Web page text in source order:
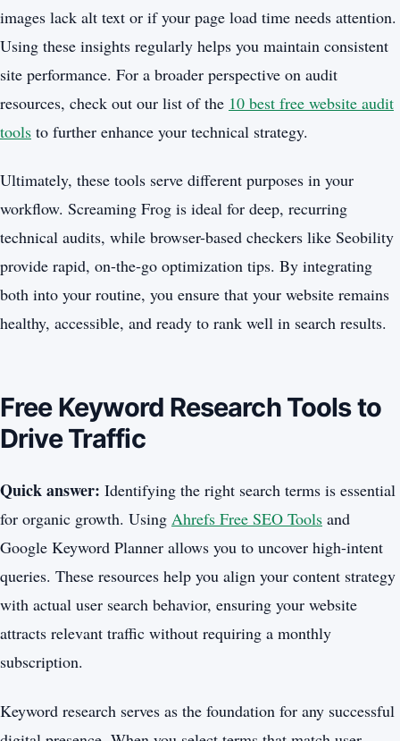
images lack alt text or if your page load time needs attention.
Using these insights regularly helps you maintain consistent
site performance. For a broader perspective on audit
resources, check out our list of the 10 best free website audit
tools to further enhance your technical strategy.
Ultimately, these tools serve different purposes in your
workflow. Screaming Frog is ideal for deep, recurring
technical audits, while browser-based checkers like Seobility
provide rapid, on-the-go optimization tips. By integrating
both into your routine, you ensure that your website remains
healthy, accessible, and ready to rank well in search results.
Free Keyword Research Tools to
Drive Traffic
Quick answer: Identifying the right search terms is essential
for organic growth. Using Ahrefs Free SEO Tools and
Google Keyword Planner allows you to uncover high-intent
queries. These resources help you align your content strategy
with actual user search behavior, ensuring your website
attracts relevant traffic without requiring a monthly
subscription.
Keyword research serves as the foundation for any successful